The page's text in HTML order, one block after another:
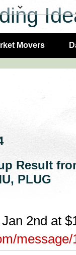
Movers
Result
PLUG
2nd at
message/